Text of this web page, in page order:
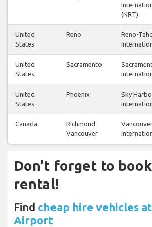
(NRT)
United
States
Reno
Reno-
United
States
Sacramento
United
States
Phoenix
Sky
Canada
Richmond
Vancouver
Don't forget to
rental!
Find cheap hire vehicles
Airport